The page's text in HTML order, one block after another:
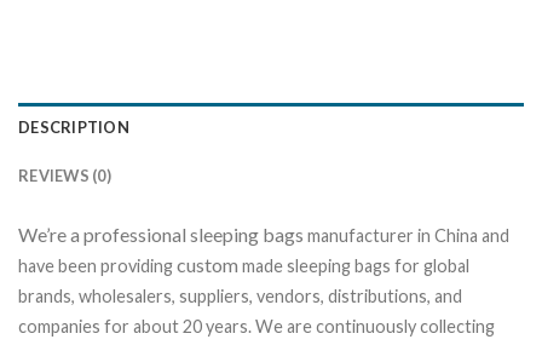
DESCRIPTION
REVIEWS (0)
We’re a professional sleeping bags manufacturer in China and
have been providingcustom made sleeping bags for global
brands, wholesalers, suppliers, vendors, distributions, and
companies for about 20 years. We are continuously collecting